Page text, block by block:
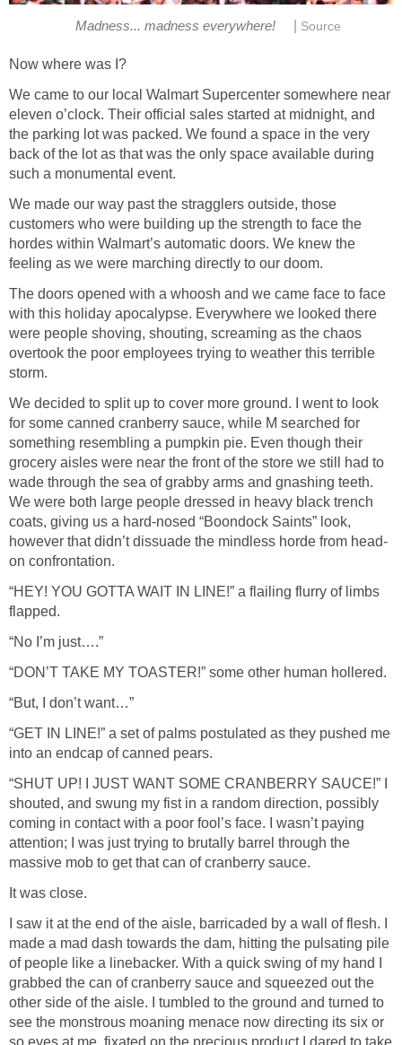
Madness... madness everywhere! Source
Now where was I?
We came to our local Walmart Supercenter somewhere near
eleven o’clock. Their official sales started at midnight, and
the parking lot was packed. We found a space in the very
back of the lot as that was the only space available during
such a monumental event.
We made our way past the stragglers outside, those
customers who were building up the strength to face the
hordes within Walmart’s automatic doors. We knew the
feeling as we were marching directly to our doom.
The doors opened with a whoosh and we came face to face
with this holiday apocalypse. Everywhere we looked there
were people shoving, shouting, screaming as the chaos
overtook the poor employees trying to weather this terrible
storm.
We decided to split up to cover more ground. I went to look
for some canned cranberry sauce, while M searched for
something resembling a pumpkin pie. Even though their
grocery aisles were near the front of the store we still had to
wade through the sea of grabby arms and gnashing teeth.
We were both large people dressed in heavy black trench
coats, giving us a hard-nosed “Boondock Saints” look,
however that didn’t dissuade the mindless horde from head-
on confrontation.
“HEY! YOU GOTTA WAIT IN LINE!” a flailing flurry of limbs
flapped.
“No I’m just….”
“DON’T TAKE MY TOASTER!” some other human hollered.
“But, I don’t want…”
“GET IN LINE!” a set of palms postulated as they pushed me
into an endcap of canned pears.
“SHUT UP! I JUST WANT SOME CRANBERRY SAUCE!” I
shouted, and swung my fist in a random direction, possibly
coming in contact with a poor fool’s face. I wasn’t paying
attention; I was just trying to brutally barrel through the
massive mob to get that can of cranberry sauce.
It was close.
I saw it at the end of the aisle, barricaded by a wall of flesh. I
made a mad dash towards the dam, hitting the pulsating pile
of people like a linebacker. With a quick swing of my hand I
grabbed the can of cranberry sauce and squeezed out the
other side of the aisle. I tumbled to the ground and turned to
see the monstrous moaning menace now directing its six or